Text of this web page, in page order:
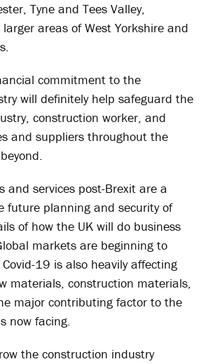
Tyne and Tees Valley,
areas of West Yorkshire and
commitment to the
will definitely help safeguard the
construction worker, and
and suppliers throughout the
and services post-Brexit are a
future planning and security of
of how the UK will do business
markets are beginning to
19 is also heavily affecting
materials, construction materials,
major contributing factor to the
now facing.
the construction industry